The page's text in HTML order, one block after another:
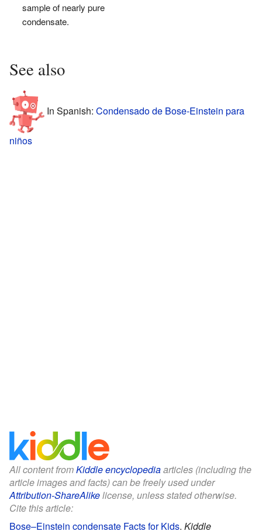
sample of nearly pure
condensate.
See also
In Spanish: Condensado de Bose-Einstein para
niños
All content fromKiddle encyclopediaarticles (including the
article images and facts) can be freely used under
Attribution-ShareAlikelicense, unless stated otherwise.
Cite this article:
Bose–Einstein condensate Facts for Kids. Kiddle